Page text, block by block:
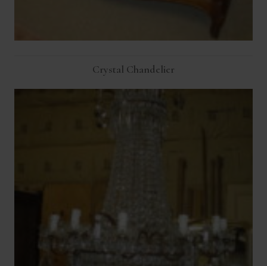
Crystal Chandelier